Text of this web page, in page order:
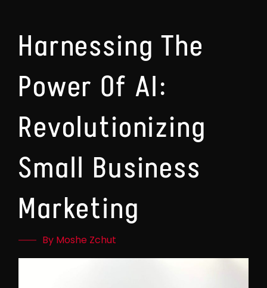
Harnessing The
Power Of AI:
Revolutionizing
Small Business
Marketing
By Moshe Zchut